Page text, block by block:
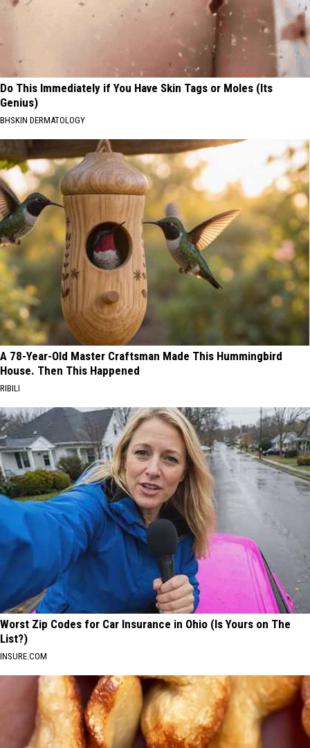
Do This Immediately if You Have Skin Tags or Moles (Its
Genius)
BHSKIN DERMATOLOGY
A 78-Year-Old Master Craftsman Made This Hummingbird
House. Then This Happened
RIBILI
Worst Zip Codes for Car Insurance in Ohio (Is Yours on The
List?)
INSURE.COM